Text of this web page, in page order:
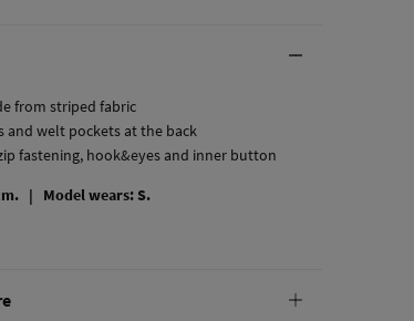
from striped fabric
and welt pockets at the back
fastening, hook&eyes and inner button
| Model wears: S.